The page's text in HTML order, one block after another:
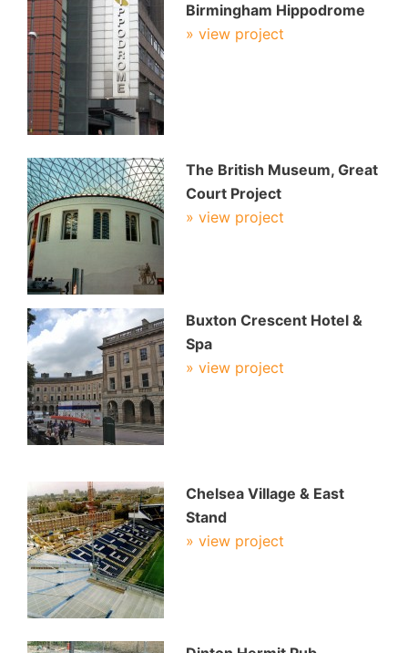
Birmingham Hippodrome
» view project
The British Museum, Great
Court Project
» view project
Buxton Crescent Hotel &
Spa
» view project
Chelsea Village & East
Stand
» view project